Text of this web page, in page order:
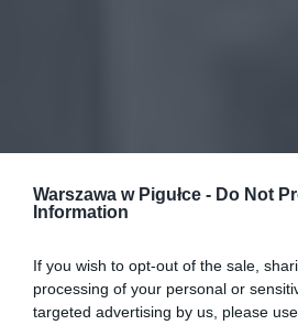
Warszawa w Pigułce - Do Not
Information
If you wish to opt-out of the sale,
processing of your personal or
targeted advertising by us, please